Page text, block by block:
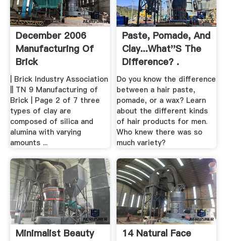
December 2006
Manufacturing Of
Brick
| Brick Industry Association
|| TN 9 Manufacturing of
Brick | Page 2 of 7 three
types of clay are
composed of silica and
alumina with varying
amounts ...
Paste, Pomade, And
Clay...What''s The
Difference? .
Do you know the difference
between a hair paste,
pomade, or a wax? Learn
about the different kinds
of hair products for men.
Who knew there was so
much variety?
Minimalist Beauty
14 Natural Face